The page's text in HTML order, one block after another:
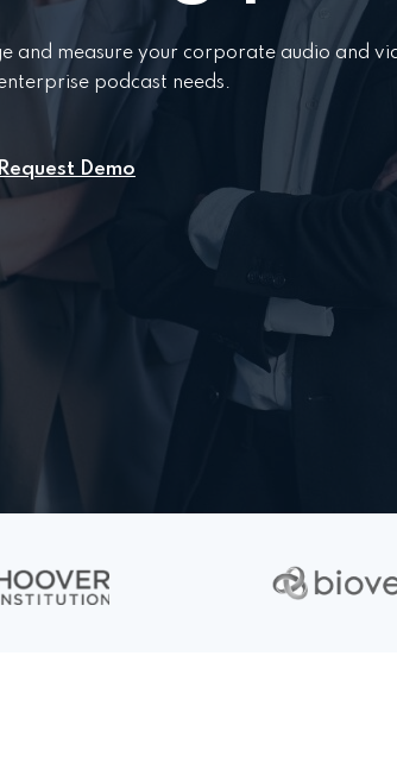
and measure your corporate audio and
podcast needs.
Request Demo